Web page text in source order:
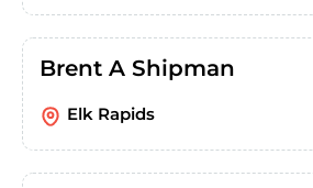
Brent A Shipman
Elk Rapids